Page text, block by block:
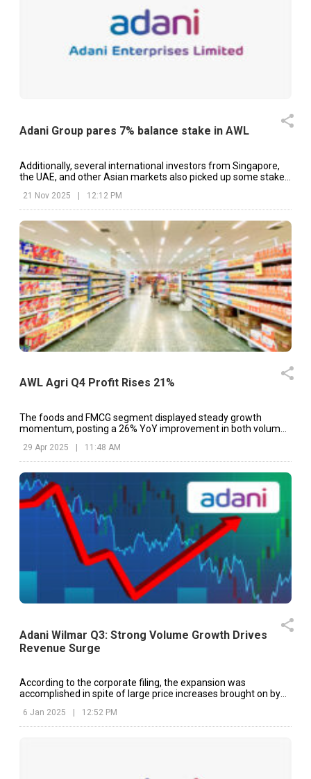
Adani Group pares 7% balance stake in AWL
Additionally, several international investors from Singapore,
the UAE, and other Asian markets also picked up some stake
21 Nov 2025 | 12:12 PM
AWL Agri Q4 Profit Rises 21%
The foods and FMCG segment displayed steady growth
momentum, posting a 26% YoY improvement in both volume
29 Apr 2025 11:48 AM
Adani Wilmar Q3: Strong Volume Growth Drives
Revenue Surge
According to the corporate filing, the expansion was
accomplished in spite of large price increases brought on by
6 Jan 2025 12:52 PM